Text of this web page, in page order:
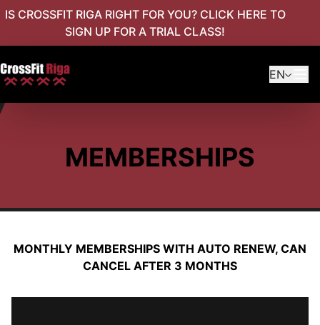
IS CROSSFIT RIGA RIGHT FOR YOU? CLICK HERE TO
SIGN UP FOR A TRIAL CLASS!
EN
MEMBERSHIPS
MONTHLY MEMBERSHIPS WITH AUTO RENEW, CAN
CANCEL AFTER 3 MONTHS